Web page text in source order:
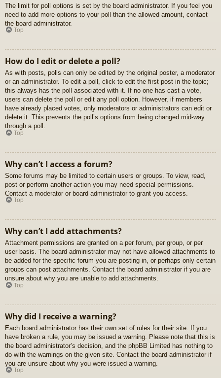
The limit for poll options is set by the board administrator. If you feel you
need to add more options to your poll than the allowed amount, contact
the board administrator.
Top
How do I edit or delete a poll?
As with posts, polls can only be edited by the original poster, a moderator
or an administrator. To edit a poll, click to edit the first post in the topic;
this always has the poll associated with it. If no one has cast a vote,
users can delete the poll or edit any poll option. However, if members
have already placed votes, only moderators or administrators can edit or
delete it. This prevents the poll’s options from being changed mid-way
through a poll.
Top
Why can’t I access a forum?
Some forums may be limited to certain users or groups. To view, read,
post or perform another action you may need special permissions.
Contact a moderator or board administrator to grant you access.
Top
Why can’t I add attachments?
Attachment permissions are granted on a per forum, per group, or per
user basis. The board administrator may not have allowed attachments to
be added for the specific forum you are posting in, or perhaps only certain
groups can post attachments. Contact the board administrator if you are
unsure about why you are unable to add attachments.
Top
Why did I receive a warning?
Each board administrator has their own set of rules for their site. If you
have broken a rule, you may be issued a warning. Please note that this is
the board administrator’s decision, and the phpBB Limited has nothing to
do with the warnings on the given site. Contact the board administrator if
you are unsure about why you were issued a warning.
Top